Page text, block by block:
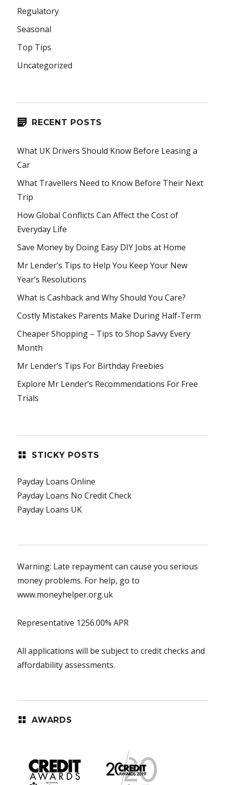
Regulatory
Seasonal
Top Tips
Uncategorized
RECENT POSTS
What UK Drivers Should Know Before Leasing a
Car
What Travellers Need to Know Before Their Next
Trip
How Global Conflicts Can Affect the Cost of
Everyday Life
Save Money by Doing Easy DIY Jobs at Home
Mr Lender’s Tips to Help You Keep Your New
Year’s Resolutions
What is Cashback and Why Should You Care?
Costly Mistakes Parents Make During Half-Term
Cheaper Shopping – Tips to Shop Savvy Every
Month
Mr Lender’s Tips For Birthday Freebies
Explore Mr Lender’s Recommendations For Free
Trials
STICKY POSTS
Payday Loans Online
Payday Loans No Credit Check
Payday Loans UK
Warning: Late repayment can cause you serious
money problems. For help, go to
www.moneyhelper.org.uk
Representative 1256.00% APR
All applications will be subject to credit checks and
affordability assessments.
AWARDS